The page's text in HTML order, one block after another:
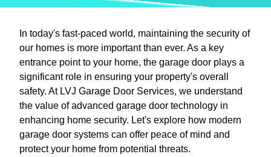
In today's fast-paced world, maintaining the security of
our homes is more important than ever. As a key
entrance point to your home, the garage door plays a
significant role in ensuring your property's overall
safety. At LVJ Garage Door Services, we understand
the value of advanced garage door technology in
enhancing home security. Let's explore how modern
garage door systems can offer peace of mind and
protect your home from potential threats.